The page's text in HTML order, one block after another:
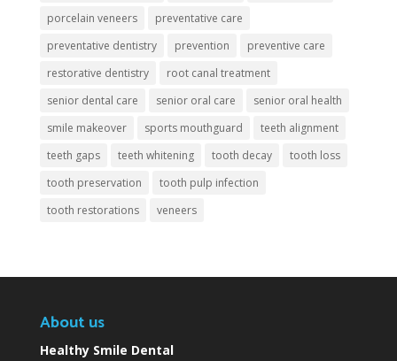
porcelain veneers
preventative care
preventative dentistry
prevention
preventive care
restorative dentistry
root canal treatment
senior dental care
senior oral care
senior oral health
smile makeover
sports mouthguard
teeth alignment
teeth gaps
teeth whitening tooth decay
tooth loss
tooth preservation
tooth pulp infection
tooth restorations
veneers
About us
Healthy Smile Dental